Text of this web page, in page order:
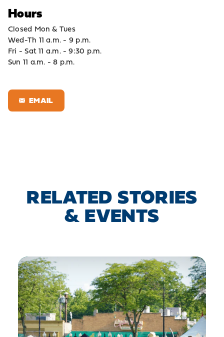
Hours
Closed Mon & Tues
Wed-Th 11 a.m. - 9 p.m.
Fri - Sat 11 a.m. - 9:30 p.m.
Sun 11 a.m. - 8 p.m.
EMAIL
RELATED STORIES
& EVENTS